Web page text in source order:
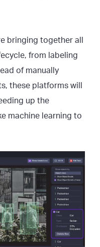
bringing together all
from labeling
of manually
these platforms will
up the
machine learning to